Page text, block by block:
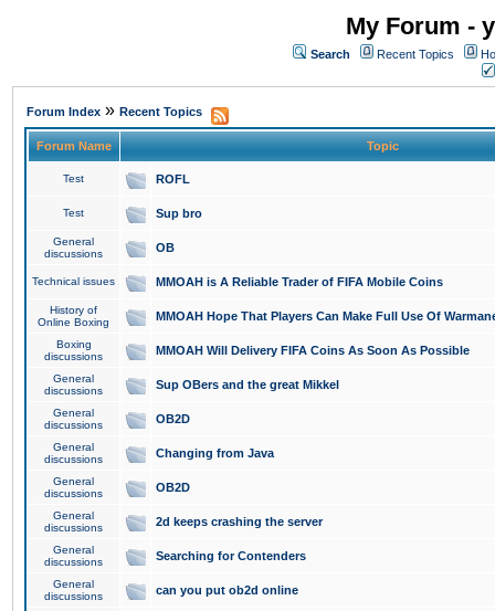
My Forum -
Search Recent Topics
Forum Index » Recent Topics
Forum Name Topic
Test ROFL
Test Sup bro
General
discussions
OB
Technical issues MMOAH is A Reliable Trader of FIFA Mobile Coins
History of
Online Boxing
MMOAH Hope That Players Can Make Full Use Of
Boxing
discussions
MMOAH Will Delivery FIFA Coins As Soon As Possible
General
discussions
Sup OBers and the great Mikkel
General
discussions
OB2D
General
discussions
Changing from Java
General
discussions
OB2D
General
discussions
2d keeps crashing the server
General
discussions
Searching for Contenders
General
discussions
can you put ob2d online